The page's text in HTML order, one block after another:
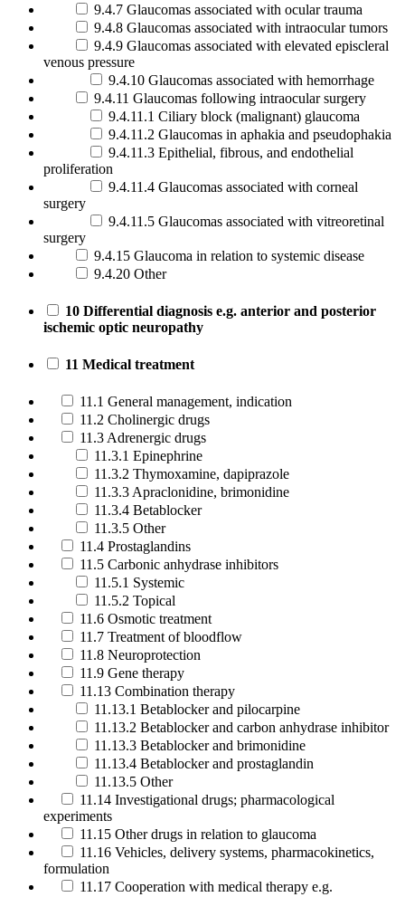
9.4.7 Glaucomas associated with ocular trauma
9.4.8 Glaucomas associated with intraocular tumors
9.4.9 Glaucomas associated with elevated episcleral
venous pressure
9.4.10 Glaucomas associated with hemorrhage
9.4.11 Glaucomas following intraocular surgery
9.4.11.1 Ciliary block (malignant) glaucoma
9.4.11.2 Glaucomas in aphakia and pseudophakia
9.4.11.3 Epithelial, fibrous, and endothelial
proliferation
9.4.11.4 Glaucomas associated with corneal
surgery
9.4.11.5 Glaucomas associated with vitreoretinal
surgery
9.4.15 Glaucoma in relation to systemic disease
9.4.20 Other
10 Differential diagnosis e.g. anterior and posterior
ischemic optic neuropathy
11 Medical treatment
11.1 General management, indication
11.2 Cholinergic drugs
11.3 Adrenergic drugs
11.3.1 Epinephrine
11.3.2 Thymoxamine, dapiprazole
11.3.3 Apraclonidine, brimonidine
11.3.4 Betablocker
11.3.5 Other
11.4 Prostaglandins
11.5 Carbonic anhydrase inhibitors
11.5.1 Systemic
11.5.2 Topical
11.6 Osmotic treatment
11.7 Treatment of bloodflow
11.8 Neuroprotection
11.9 Gene therapy
11.13 Combination therapy
11.13.1 Betablocker and pilocarpine
11.13.2 Betablocker and carbon anhydrase inhibitor
11.13.3 Betablocker and brimonidine
11.13.4 Betablocker and prostaglandin
11.13.5 Other
11.14 Investigational drugs; pharmacological
experiments
11.15 Other drugs in relation to glaucoma
11.16 Vehicles, delivery systems, pharmacokinetics,
formulation
11.17 Cooperation with medical therapy e.g.